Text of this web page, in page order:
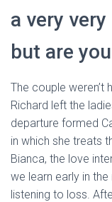
a very
but are
The couple weren’t
Richard left the
departure formed
in which she treats
Bianca, the love
we learn early in
listening to loss.